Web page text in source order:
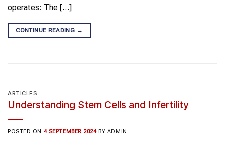
operates: The […]
CONTINUE READING →
ARTICLES
Understanding Stem Cells and Infertility
POSTED ON 4 SEPTEMBER 2024 BY ADMIN